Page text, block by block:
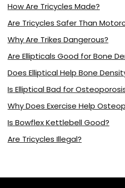
How Are Tricycles Made?
Are Tricycles Safer Than
Why Are Trikes Dangerous?
Are Ellipticals Good for Bone
Does Elliptical Help Bone
Is Elliptical Bad for
Why Does Exercise Help
Is Bowflex Kettlebell Good?
Are Tricycles Illegal?